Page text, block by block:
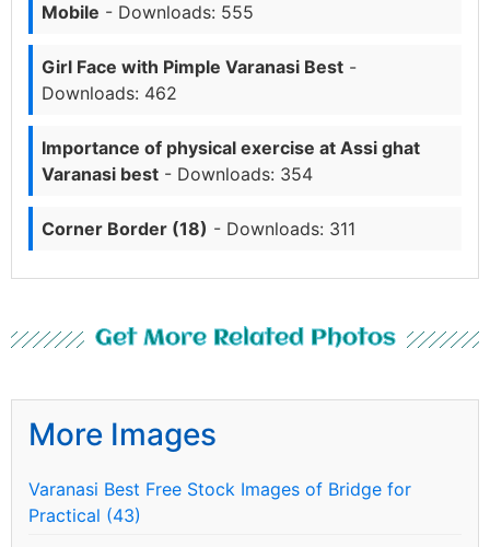
Mobile - Downloads: 555
Girl Face with Pimple Varanasi Best -
Downloads: 462
Importance of physical exercise at Assi ghat
Varanasi best - Downloads: 354
Corner Border (18) - Downloads: 311
Get More Related Photos
More Images
Varanasi Best Free Stock Images of Bridge for
Practical (43)